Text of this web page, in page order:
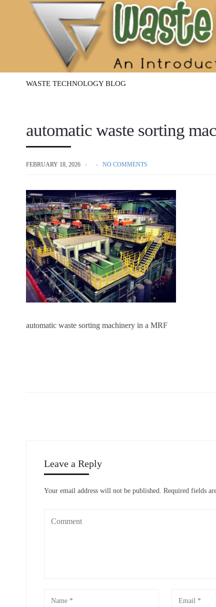
Management
WASTE TECHNOLOGY BLOG
automatic waste sorting
FEBRUARY 18, 2026 NO COMMENTS
automatic waste sorting machinery in a MRF
Leave a Reply
Your email address will not be published. Required fields